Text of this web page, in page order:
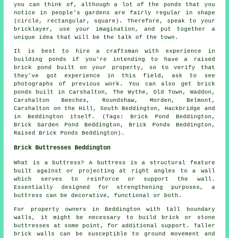
you can think of, although a lot of the ponds that you
notice in people's gardens are fairly regular in shape
(circle, rectangular, square). Therefore, speak to your
bricklayer, use your imagination, and put together a
unique idea that will be the talk of the town.
It is best to hire a craftsman with experience in
building ponds if you're intending to have a raised
brick pond built on your property, so to verify that
they've got experience in this field, ask to see
photographs of previous work. You can also get brick
ponds built in Carshalton, The Wythe, Old Town, Waddon,
Carshalton Beeches, Roundshaw, Morden, Belmont,
Carshalton on the Hill, South Beddington, Hackbridge and
in Beddington itself. (Tags: Brick Pond Beddington,
Brick Garden Pond Beddington, Brick Ponds Beddington,
Raised Brick Ponds Beddington).
Brick Buttresses Beddington
What is a buttress? A buttress is a structural feature
built against or projecting at right angles to a wall
which serves to reinforce or support the wall.
Essentially designed for strengthening purposes, a
buttress can be decorative, functional or both.
For property owners in Beddington with tall boundary
walls, it might be necessary to build brick or stone
buttresses at some point, for additional support. Taller
brick walls can be susceptible to ground movement and